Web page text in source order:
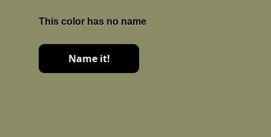
This color has no name
Name it!